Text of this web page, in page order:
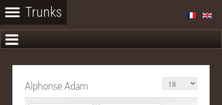
Alphonse Adam